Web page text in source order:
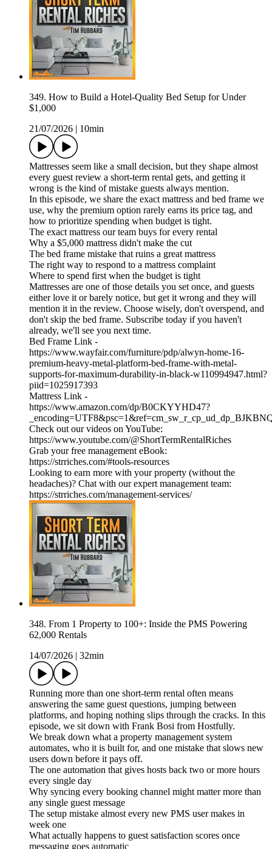
349. How to Build a Hotel-Quality Bed Setup for Under
$1,000
21/07/2026
10min
Mattresses seem like a small decision, but they shape almost
every guest review a short-term rental gets, and getting it
wrong is the kind of mistake guests always mention.
In this episode, we share the exact mattress and bed frame we
use, why the premium option rarely earns its price tag, and
how to prioritize spending when budget is tight.
The exact mattress our team buys for every rental
Why a $5,000 mattress didn't make the cut
The bed frame mistake that ruins a great mattress
The right way to respond to a mattress complaint
Where to spend first when the budget is tight
Mattresses are one of those details you set once, and guests
either love it or barely notice, but get it wrong and they will
mention it in the review. Choose wisely, don't overspend, and
don't skip the bed frame. Subscribe today if you haven't
already, we'll see you next time.
Bed Frame Link -
https://www.wayfair.com/furniture/pdp/alwyn-home-16-
premium-heavy-metal-platform-bed-frame-with-metal-
supports-for-maximum-durability-in-black-w110994947.html?
piid=1025917393
Mattress Link -
https://www.amazon.com/dp/B0CKYYHD47?
Check out our videos on YouTube:
https://www.youtube.com/@ShortTermRentalRiches
Grab your free management eBook:
https://strriches.com/#tools-resources
Looking to earn more with your property (without the
headaches)? Chat with our expert management team:
https://strriches.com/management-services/
348. From 1 Property to 100+: Inside the PMS Powering
62,000 Rentals
14/07/2026
32min
Running more than one short-term rental often means
answering the same guest questions, jumping between
platforms, and hoping nothing slips through the cracks. In this
episode, we sit down with Frank Bosi from Hostfully.
We break down what a property management system
automates, who it is built for, and one mistake that slows new
users down before it pays off.
The one automation that gives hosts back two or more hours
every single day
Why syncing every booking channel might matter more than
any single guest message
The setup mistake almost every new PMS user makes in
week one
What actually happens to guest satisfaction scores once
messaging goes automatic